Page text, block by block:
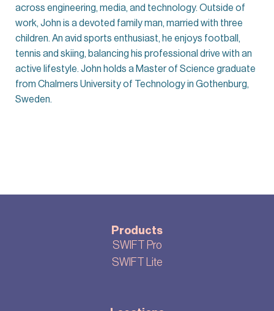
across engineering, media, and technology. Outside of
work, John is a devoted family man, married with three
children. An avid sports enthusiast, he enjoys football,
tennis and skiing, balancing his professional drive with an
active lifestyle. John holds a Master of Science graduate
from Chalmers University of Technology in Gothenburg,
Sweden.
Products
SWIFT Pro
SWIFT Lite